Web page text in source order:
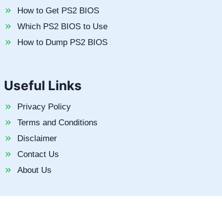
How to Get PS2 BIOS
Which PS2 BIOS to Use
How to Dump PS2 BIOS
Useful Links
Privacy Policy
Terms and Conditions
Disclaimer
Contact Us
About Us